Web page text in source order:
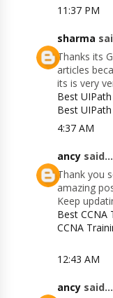
11:37 PM
sharma
Thanks its
articles
its is very
Best
Best
4:37 AM
ancy said...
Thank you
amazing
Keep
Best CCNA
CCNA
12:43 AM
ancy said...